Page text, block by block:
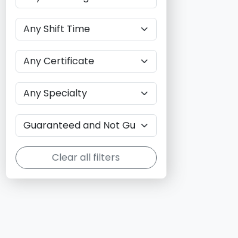
Clear all filters